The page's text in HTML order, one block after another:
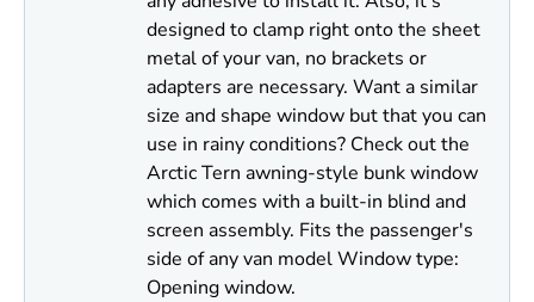
designed to clamp right onto the sheet
metal of your van, no brackets or
adapters are necessary. Want a similar
size and shape window but that you can
use in rainy conditions? Check out the
Arctic Tern awning-style bunk window
which comes with a built-in blind and
screen assembly. Fits the passenger's
side of any van model Window type:
Opening window.